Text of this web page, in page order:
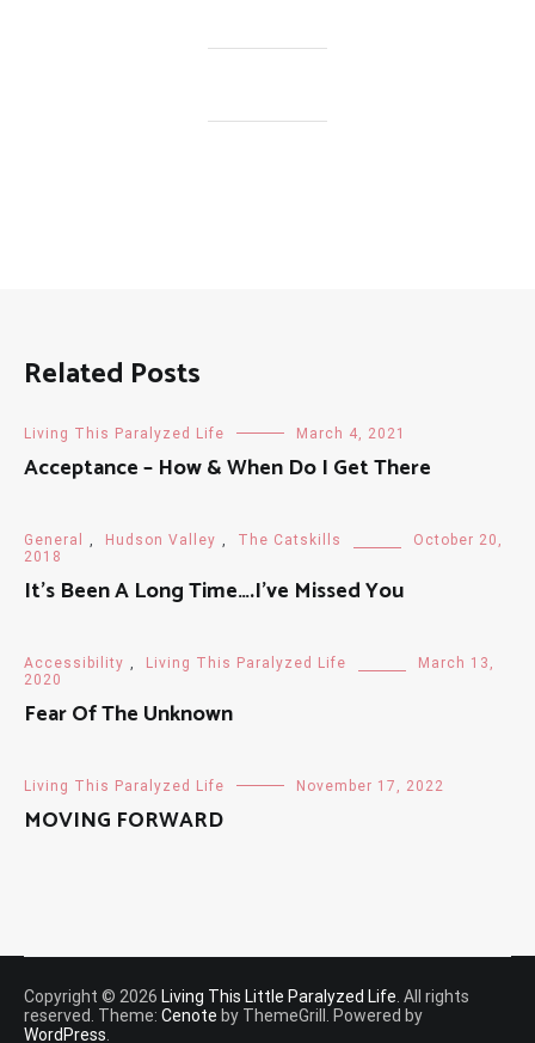
Related Posts
Living This Paralyzed Life March 4, 2021
Acceptance – How & When Do I Get There
General , Hudson Valley , The Catskills
October 20,
2018
It’s Been A Long Time….I’ve Missed You
Accessibility , Living This Paralyzed Life
March 13,
2020
Fear Of The Unknown
Living This Paralyzed Life November 17, 2022
MOVING FORWARD
Copyright © 2026 Living This Little Paralyzed Life . All rights
reserved. Theme: Cenote by ThemeGrill. Powered by
WordPress